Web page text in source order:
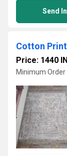
Send
Cotton
Price: 1440
Minimum